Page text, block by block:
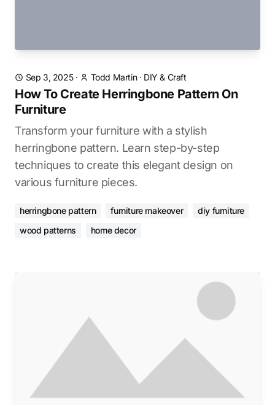
Sep 3, 2025· Todd Martin· DIY & Craft
How To Create Herringbone Pattern On
Furniture
Transform your furniture with a stylish
herringbone pattern. Learn step-by-step
techniques to create this elegant design on
various furniture pieces.
herringbone pattern furniture makeover
diy furniture
wood patterns
home decor